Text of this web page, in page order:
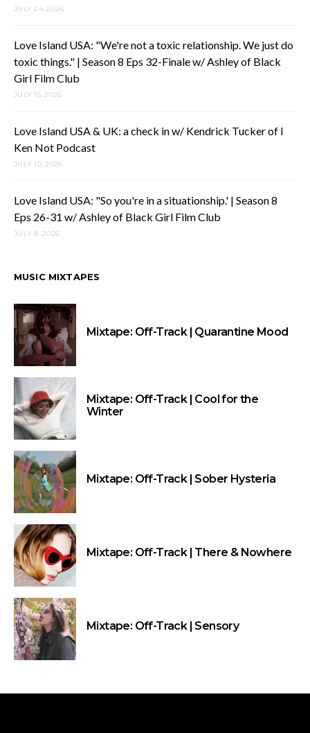
JULY 24, 2026
Love Island USA: "We're not a toxic relationship. We just do
toxic things." | Season 8 Eps 32-Finale w/ Ashley of Black
Girl Film Club
JULY 15, 2026
Love Island USA & UK: a check in w/ Kendrick Tucker of I
Ken Not Podcast
JULY 10, 2026
Love Island USA: "So you're in a situationship.' | Season 8
Eps 26-31 w/ Ashley of Black Girl Film Club
JULY 8, 2026
MUSIC MIXTAPES
Mixtape: Off-Track | Quarantine Mood
Mixtape: Off-Track | Cool for the
Winter
Mixtape: Off-Track | Sober Hysteria
Mixtape: Off-Track | There & Nowhere
Mixtape: Off-Track | Sensory